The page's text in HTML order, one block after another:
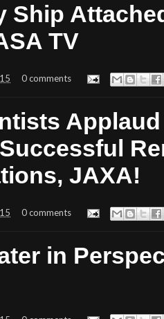
Ship
TV
0 comments
JAXA!
0 comments
in